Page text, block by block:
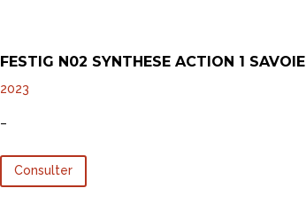
FESTIG N02 SYNTHESE ACTION 1 SAVOIE
2023
–
Consulter